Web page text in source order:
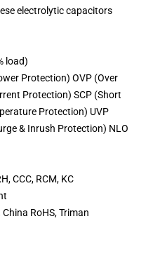
electrolytic capacitors
load)
Protection) OVP (Over
Protection) SCP (Short
Protection) UVP
& Inrush Protection) NLO
CCC, RCM, KC
RoHS, Triman